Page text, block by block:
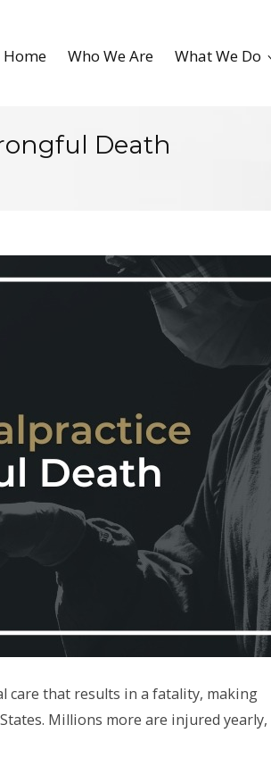
Home Who We Are What We Do
Death
care that results in a fatality, making
Millions more are injured yearly,